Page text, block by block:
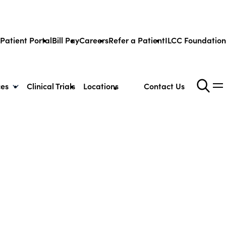
Patient PortalBill PayCareersRefer a PatientILCC Foundation
Clinical Trials Locations Contact Us